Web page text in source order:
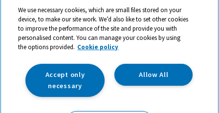
© 2026 All rights reserved. TTS ​is a trading name and registered
trade mark of RM Educational Resources Ltd. Registered Office:
142B Park Drive, Milton Park, Milton, Abingdon, Oxon, OX14 4SE.
Registered Number: 03100039
We use necessary cookies, which are small files stored on your
device, to make our site work. We’d also like to set other cookies
to improve the performance of the site and provide you with
personalised content. You can manage your cookies by using
the options provided. Cookie policy
Allow All
Accept only
necessary